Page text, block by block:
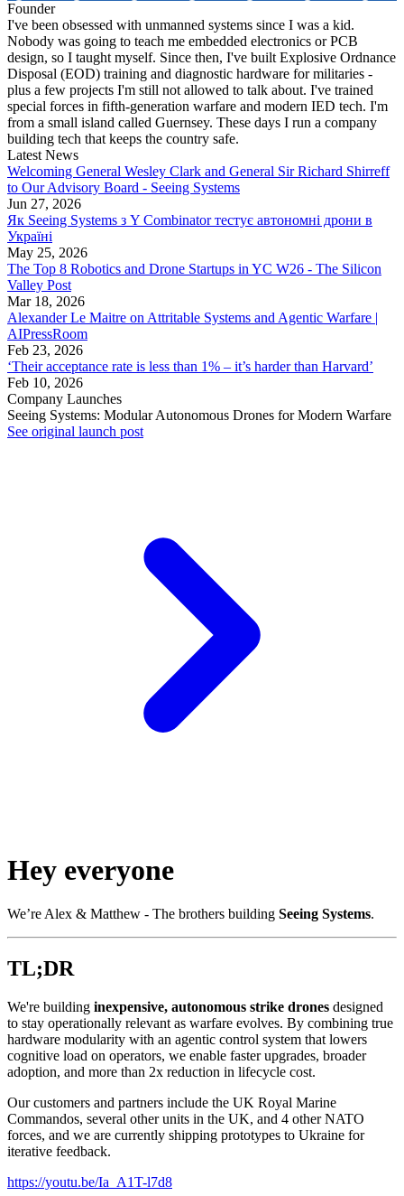
Founder
I've been obsessed with unmanned systems since I was a kid.
Nobody was going to teach me embedded electronics or PCB
design, so I taught myself. Since then, I've built Explosive Ordnance
Disposal (EOD) training and diagnostic hardware for militaries -
plus a few projects I'm still not allowed to talk about. I've trained
special forces in fifth-generation warfare and modern IED tech. I'm
from a small island called Guernsey. These days I run a company
building tech that keeps the country safe.
Latest News
Welcoming General Wesley Clark and General Sir Richard Shirreff
to Our Advisory Board - Seeing Systems
Jun 27, 2026
Як Seeing Systems з Y Combinator тестує автономні дрони в
Україні
May 25, 2026
The Top 8 Robotics and Drone Startups in YC W26 - The Silicon
Valley Post
Mar 18, 2026
Alexander Le Maitre on Attritable Systems and Agentic Warfare |
AIPressRoom
Feb 23, 2026
‘Their acceptance rate is less than 1% – it’s harder than Harvard’
Feb 10, 2026
Company Launches
Seeing Systems: Modular Autonomous Drones for Modern Warfare
See original launch post
Hey everyone
We’re Alex & Matthew - The brothers building Seeing Systems.
TL;DR
We're building inexpensive, autonomous strike drones designed
to stay operationally relevant as warfare evolves. By combining true
hardware modularity with an agentic control system that lowers
cognitive load on operators, we enable faster upgrades, broader
adoption, and more than 2x reduction in lifecycle cost.
Our customers and partners include the UK Royal Marine
Commandos, several other units in the UK, and 4 other NATO
forces, and we are currently shipping prototypes to Ukraine for
iterative feedback.
https://youtu.be/Ia_A1T-l7d8